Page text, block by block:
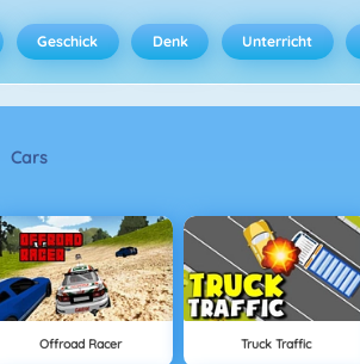
Geschick Denk Unterricht
Cars
Offroad Racer Truck Traffic